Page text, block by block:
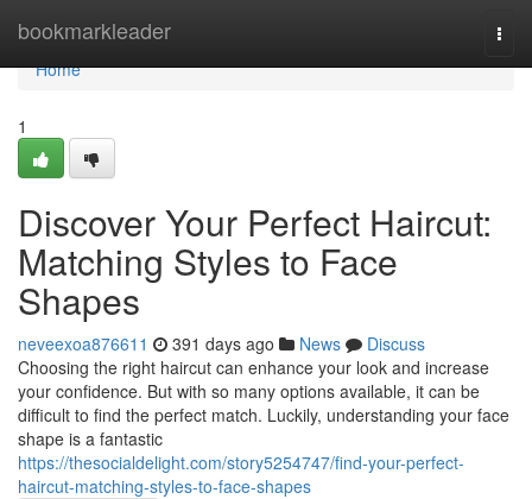
bookmarkleader
Home
Home
1
Discover Your Perfect Haircut:
Matching Styles to Face
Shapes
neveexoa876611 391 days ago News
Discuss
Choosing the right haircut can enhance your look and increase
your confidence. But with so many options available, it can be
difficult to find the perfect match. Luckily, understanding your face
shape is a fantastic
https://thesocialdelight.com/story5254747/find-your-perfect-
haircut-matching-styles-to-face-shapes